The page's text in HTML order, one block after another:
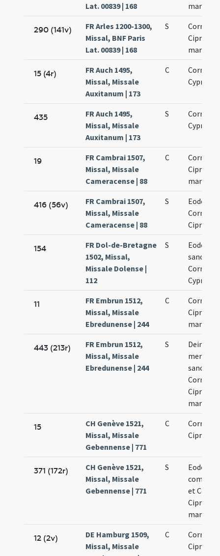
Lat. 00839 | 168
290 (141v)
FR Arles 1200-1300,
Missal, BNF Paris
Lat. 00839 | 168
S
Cornelii
Cipriani
15 (4r)
FR Auch 1495,
Missal, Missale
Auxitanum | 173
C
Cornelii
Cypriani
435
FR Auch 1495,
Missal, Missale
Auxitanum | 173
S
Cornelii
Cypriani
19
FR Cambrai 1507,
Missal, Missale
Cameracense | 88
C
Cornelii
Cipriani
416 (56v)
FR Cambrai 1507,
Missal, Missale
Cameracense | 88
S
Eodem
Cornelii
Cipriani
154
FR Dol-de-Bretagne
1502, Missal,
Missale Dolense |
112
S
Eodem
Cornelii
Cypriani
11
FR Embrun 1512,
Missal, Missale
Ebredunense | 244
C
Cornelii
Cipriani
443 (213r)
FR Embrun 1512,
Missal, Missale
Ebredunense | 244
S
Deinde
memoria
sanctis
Cornelio
Cipriano
15
CH Genève 1521,
Missal, Missale
Gebennense | 771
C
Cornelii
Cipriani
371 (172r)
CH Genève 1521,
Missal, Missale
Gebennense | 771
S
Eodem
et
Cipriani
12 (2v)
DE Hamburg 1509,
Missal, Missale
C
Cornelii,
Cipriani